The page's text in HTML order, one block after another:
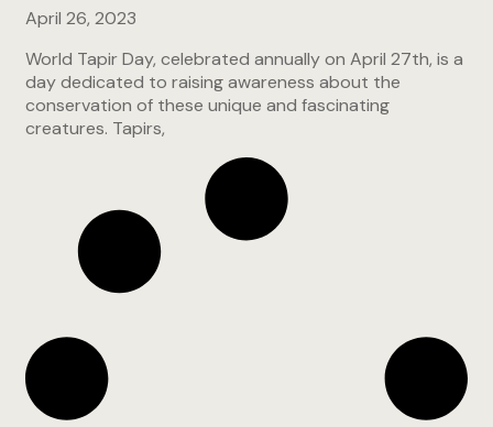
April 26, 2023
World Tapir Day, celebrated annually on April 27th, is a
day dedicated to raising awareness about the
conservation of these unique and fascinating
creatures. Tapirs,